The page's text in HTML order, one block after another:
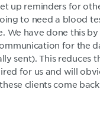
up reminders for
to need a blood
We have done this
for the
sent). This reduces
for us and will
clients come